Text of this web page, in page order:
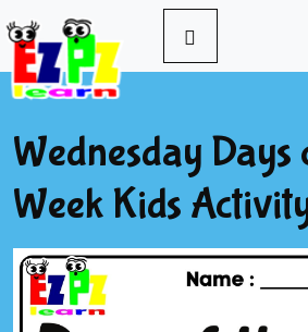
Wednesday Days
Week Kids